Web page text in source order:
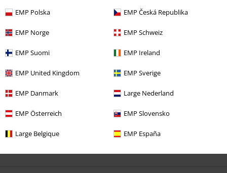
EMP Polska EMP Česká Republika
EMP Norge EMP Schweiz
EMP Suomi EMP Ireland
EMP United Kingdom EMP Sverige
EMP Danmark Large Nederland
EMP Österreich EMP Slovensko
Large Belgique EMP España
Tell us what you think about "Creepy Pastels 2-in-1 Top".
Write a review